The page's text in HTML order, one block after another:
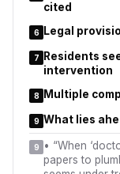
cited
6 Legal
7
Residents
intervention
8 Multiple
9 What lies
9 • “When
papers to